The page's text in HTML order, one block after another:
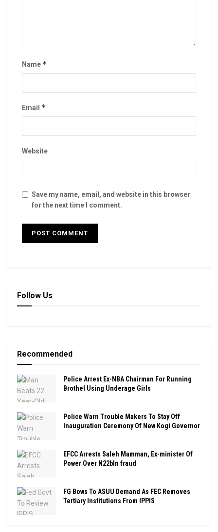
Name *
Email *
Website
Save my name, email, and website in this browser
for the next time I comment.
Follow Us
Recommended
Police Arrest Ex-NBA Chairman For Running
Brothel Using Underage Girls
Police Warn Trouble Makers To Stay Off
Inauguration Ceremony Of New Kogi Governor
EFCC Arrests Saleh Mamman, Ex-minister Of
Power Over N22bln fraud
FG Bows To ASUU Demand As FEC Removes
Tertiary Institutions From IPPIS